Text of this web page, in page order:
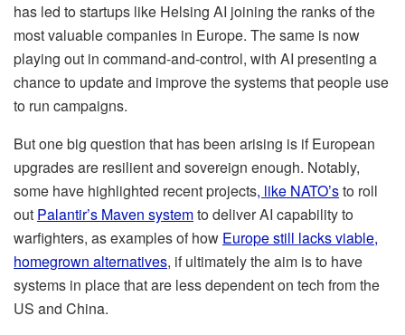
has led to startups like Helsing AI joining the ranks of the
most valuable companies in Europe. The same is now
playing out in command-and-control, with AI presenting a
chance to update and improve the systems that people use
to run campaigns.
But one big question that has been arising is if European
upgrades are resilient and sovereign enough. Notably,
some have highlighted recent projects, like NATO’sto roll
out Palantir’s Maven systemto deliver AI capability to
warfighters, as examples of how Europe still lacks viable,
homegrown alternatives, if ultimately the aim is to have
systems in place that are less dependent on tech from the
US and China.